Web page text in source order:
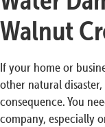
Walnut
If your home or
other natural
consequence. You
company, especially